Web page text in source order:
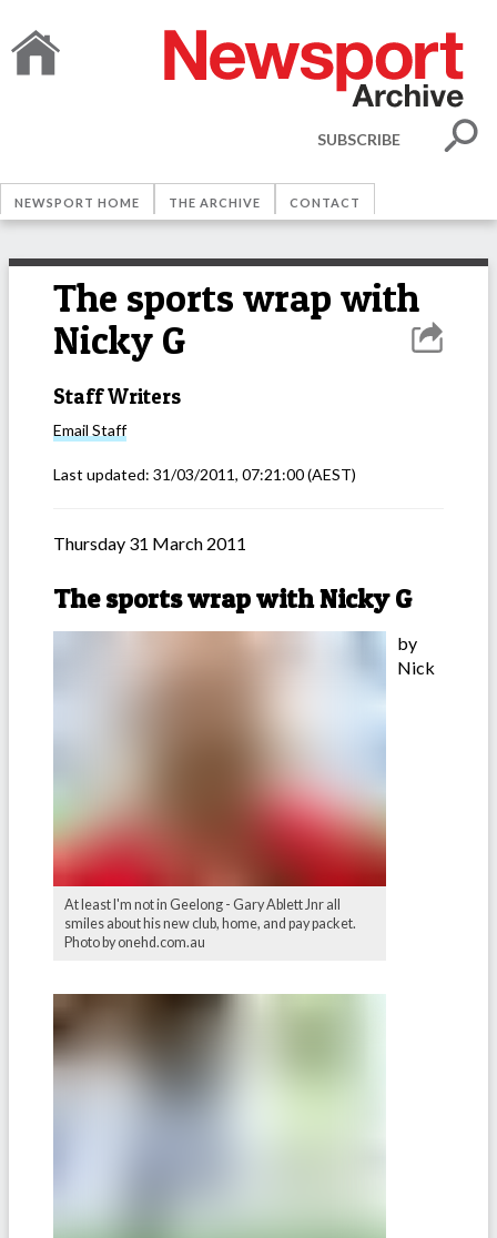
SUBSCRIBE
NEWSPORT HOME THE ARCHIVE CONTACT
The sports wrap with
Nicky G
Staff Writers
Email Staff
Last updated: 31/03/2011, 07:21:00(AEST)
Thursday 31 March 2011
The sports wrap with Nicky G
At least I'm not in Geelong - Gary Ablett Jnr all
smiles about his new club, home, and pay packet.
Photo by onehd.com.au
by
Nick